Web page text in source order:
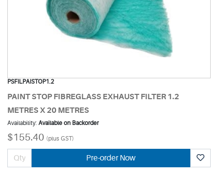
PSFILPAISTOP1.2
PAINT STOP FIBREGLASS EXHAUST FILTER 1.2
METRES X 20 METRES
Availability: Available on Backorder
$155.40 (plus GST)
Pre-order Now